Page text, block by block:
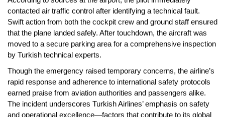
contacted air traffic control after identifying a technical fault.
Swift action from both the cockpit crew and ground staff ensured
that the plane landed safely. After touchdown, the aircraft was
moved to a secure parking area for a comprehensive inspection
by Turkish technical experts.
Though the emergency raised temporary concerns, the airline’s
rapid response and adherence to international safety protocols
earned praise from aviation authorities and passengers alike.
The incident underscores Turkish Airlines’ emphasis on safety
and operational excellence—factors that contribute to its global